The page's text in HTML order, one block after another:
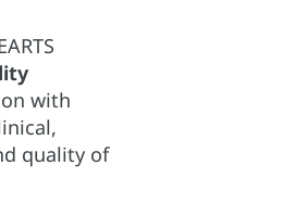
with
quality of